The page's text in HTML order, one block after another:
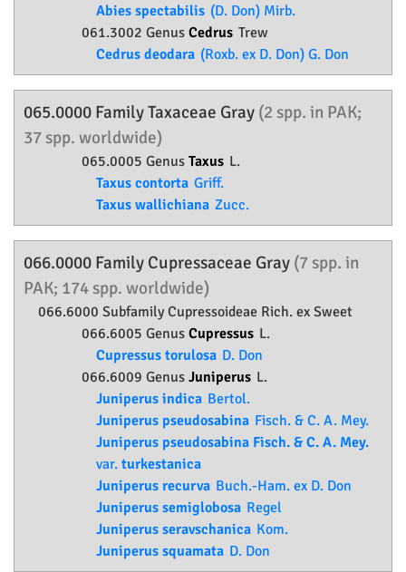
Abies spectabilis (D. Don) Mirb.
061.3002 Genus Cedrus Trew
Cedrus deodara (Roxb. ex D. Don) G. Don
065.0000 FamilyTaxaceae Gray (2 spp. in PAK;
37 spp. worldwide)
065.0005 Genus Taxus L.
Taxus contorta Griff.
Taxus wallichiana Zucc.
066.0000 Family Cupressaceae Gray (7 spp. in
PAK; 174 spp. worldwide)
066.6000 SubfamilyCupressoideae Rich. ex Sweet
066.6005 Genus Cupressus L.
Cupressus torulosa D. Don
066.6009 Genus Juniperus L.
Juniperus indica Bertol.
Juniperus pseudosabina Fisch. & C. A. Mey.
Juniperus pseudosabina Fisch. & C. A. Mey.
var. turkestanica
Juniperus recurva Buch.-Ham. ex D. Don
Juniperus semiglobosa Regel
Juniperus seravschanica Kom.
Juniperus squamata D. Don